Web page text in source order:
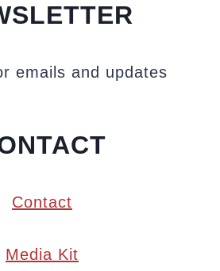
emails and updates
Contact
Media Kit